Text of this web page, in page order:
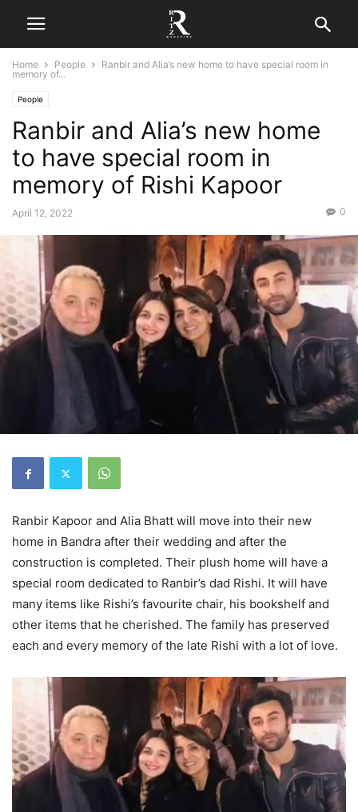
Home People
Ranbir and Alia’s new home to have special room in
memory of...
People
Ranbir and Alia’s new home
to have special room in
memory of Rishi Kapoor
April 12, 2022 0
Ranbir Kapoor and Alia Bhatt will move into their new
home in Bandra after their wedding and after the
construction is completed. Their plush home will have a
special room dedicated to Ranbir’s dad Rishi. It will have
many items like Rishi’s favourite chair, his bookshelf and
other items that he cherished. The family has preserved
each and every memory of the late Rishi with a lot of love.